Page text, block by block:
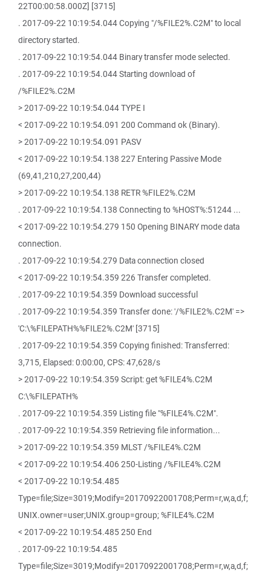
22T00:00:58.000Z] [3715]
. 2017-09-22 10:19:54.044 Copying "/%FILE2%.C2M" to local
directory started.
. 2017-09-22 10:19:54.044 Binary transfer mode selected.
. 2017-09-22 10:19:54.044 Starting download of
/%FILE2%.C2M
> 2017-09-22 10:19:54.044 TYPE I
< 2017-09-22 10:19:54.091 200 Command ok (Binary).
> 2017-09-22 10:19:54.091 PASV
< 2017-09-22 10:19:54.138 227 Entering Passive Mode
(69,41,210,27,200,44)
> 2017-09-22 10:19:54.138 RETR %FILE2%.C2M
. 2017-09-22 10:19:54.138 Connecting to %HOST%:51244 ...
< 2017-09-22 10:19:54.279 150 Opening BINARY mode data
connection.
. 2017-09-22 10:19:54.279 Data connection closed
< 2017-09-22 10:19:54.359 226 Transfer completed.
. 2017-09-22 10:19:54.359 Download successful
. 2017-09-22 10:19:54.359 Transfer done: '/%FILE2%.C2M' =>
'C:\%FILEPATH%%FILE2%.C2M' [3715]
. 2017-09-22 10:19:54.359 Copying finished: Transferred:
3,715, Elapsed: 0:00:00, CPS: 47,628/s
> 2017-09-22 10:19:54.359 Script: get %FILE4%.C2M
C:\%FILEPATH%
. 2017-09-22 10:19:54.359 Listing file "%FILE4%.C2M".
. 2017-09-22 10:19:54.359 Retrieving file information...
> 2017-09-22 10:19:54.359 MLST /%FILE4%.C2M
< 2017-09-22 10:19:54.406 250-Listing /%FILE4%.C2M
< 2017-09-22 10:19:54.485
Type=file;Size=3019;Modify=20170922001708;Perm=r,w,a,d,f;
UNIX.owner=user;UNIX.group=group; %FILE4%.C2M
< 2017-09-22 10:19:54.485 250 End
. 2017-09-22 10:19:54.485
Type=file;Size=3019;Modify=20170922001708;Perm=r,w,a,d,f;